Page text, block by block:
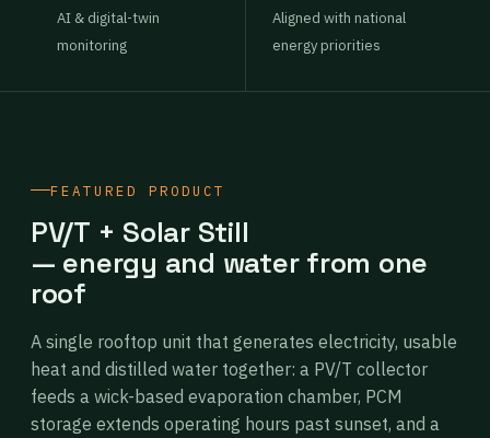
AI & digital-twin
monitoring
Aligned with national
energy priorities
FEATURED PRODUCT
PV/T + Solar Still
— energy and water from one
roof
A single rooftop unit that generates electricity, usable
heat and distilled water together: a PV/T collector
feeds a wick-based evaporation chamber, PCM
storage extends operating hours past sunset, and a